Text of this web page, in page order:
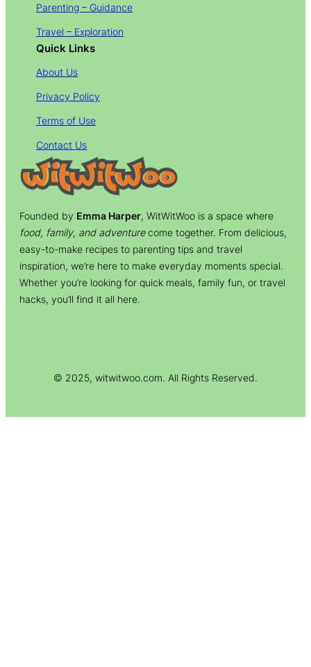
Parenting – Guidance
Travel – Exploration
Quick Links
About Us
Privacy Policy
Terms of Use
Contact Us
Founded by Emma Harper, WitWitWoo is a space where
food, family, and adventurecome together. From delicious,
easy-to-make recipes to parenting tips and travel
inspiration, we’re here to make everyday moments special.
Whether you’re looking for quick meals, family fun, or travel
hacks, you’ll find it all here.
© 2025, witwitwoo.com. All Rights Reserved.